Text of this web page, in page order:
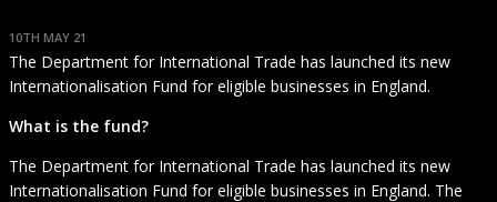
10TH MAY 21
The Department for International Trade has launched its new
Internationalisation Fund for eligible businesses in England.
What is the fund?
The Department for International Trade has launched its new
Internationalisation Fund for eligible businesses in England. The